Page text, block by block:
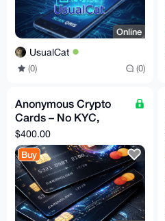
Online
UsualCat
(0) (0)
Anonymous Crypto
Cards – No KYC,
Privacy First
$400.00
Buy